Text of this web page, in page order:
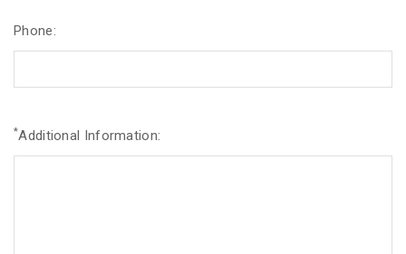
Phone:
*Additional Information: